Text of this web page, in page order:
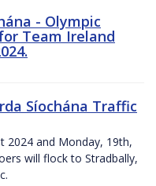
- Olympic
Team Ireland
Síochána Traffic
2024 and Monday, 19th,
will flock to Stradbally,